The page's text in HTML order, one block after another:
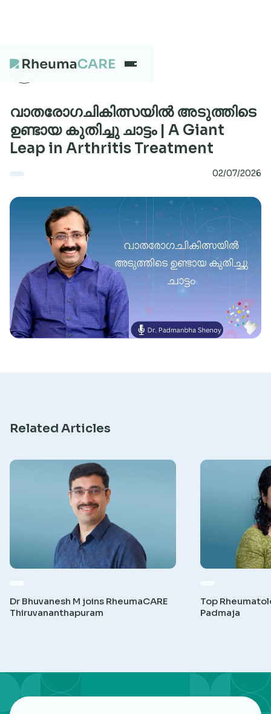
What we treat
Our Centres
Careers
Research
വാതരോഗചികിത്സയിൽ അടുത്തിടെ
ഉണ്ടായ കുതിച്ചു ചാട്ടം | A Giant
Leap in Arthritis Treatment
02/07/2026
Related Articles
Dr Bhuvanesh M joins RheumaCARE
Thiruvananthapuram
Top
Padmaja